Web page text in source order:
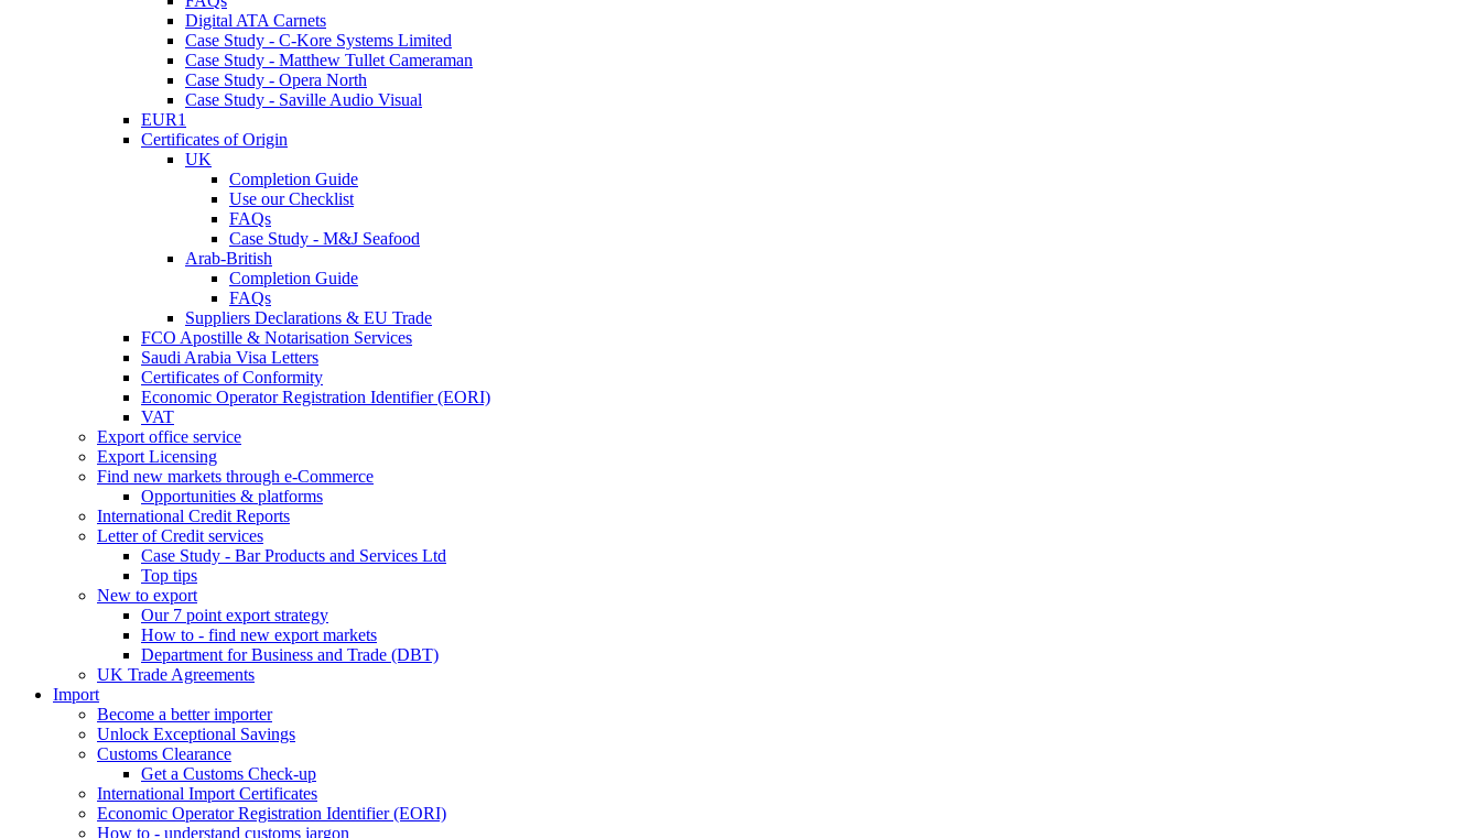
Digital ATA Carnets
Case Study - C-Kore Systems Limited
Case Study - Matthew Tullet Cameraman
Case Study - Opera North
Case Study - Saville Audio Visual
EUR1
Certificates of Origin
UK
Completion Guide
Use our Checklist
FAQs
Case Study - M&J Seafood
Arab-British
Completion Guide
FAQs
Suppliers Declarations & EU Trade
FCO Apostille & Notarisation Services
Saudi Arabia Visa Letters
Certificates of Conformity
Economic Operator Registration Identifier (EORI)
VAT
Export office service
Export Licensing
Find new markets through e-Commerce
Opportunities & platforms
International Credit Reports
Letter of Credit services
Case Study - Bar Products and Services Ltd
Top tips
New to export
Our 7 point export strategy
How to - find new export markets
Department for Business and Trade (DBT)
UK Trade Agreements
Import
Become a better importer
Unlock Exceptional Savings
Customs Clearance
Get a Customs Check-up
International Import Certificates
Economic Operator Registration Identifier (EORI)
How to - understand customs jargon